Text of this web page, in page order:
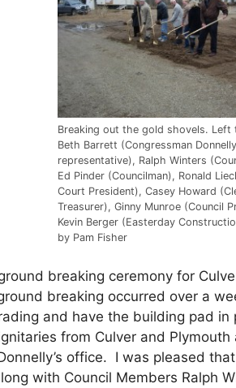
Breaking out the gold shovels. Left
Beth Barrett (Congressman
representative), Ralph Winters
Ed Pinder (Councilman), Ronald
Court President), Casey Howard
Treasurer), Ginny Munroe (Council
Kevin Berger (Easterday
by Pam Fisher
breaking ceremony for
breaking occurred over a
and have the building pad
from Culver and
office. I was pleased
with Council Members Ralph